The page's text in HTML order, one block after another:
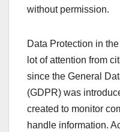
without permission.
Data Protection in
lot of attention from
since the General
(GDPR) was
created to monitor
handle information.